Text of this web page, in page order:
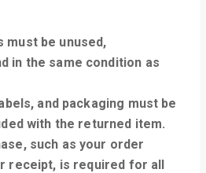
must be unused,
in the same condition as
and packaging must be
with the returned item.
such as your order
receipt, is required for all